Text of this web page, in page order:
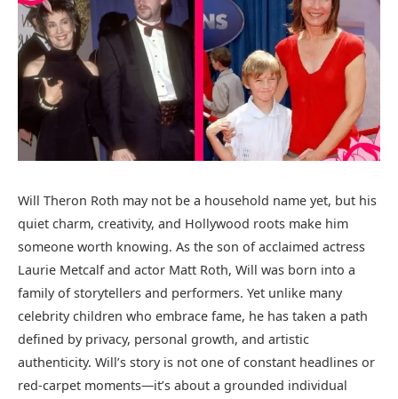
Will Theron Roth may not be a household name yet, but his
quiet charm, creativity, and Hollywood roots make him
someone worth knowing. As the son of acclaimed actress
Laurie Metcalf and actor Matt Roth, Will was born into a
family of storytellers and performers. Yet unlike many
celebrity children who embrace fame, he has taken a path
defined by privacy, personal growth, and artistic
authenticity. Will’s story is not one of constant headlines or
red-carpet moments—it’s about a grounded individual